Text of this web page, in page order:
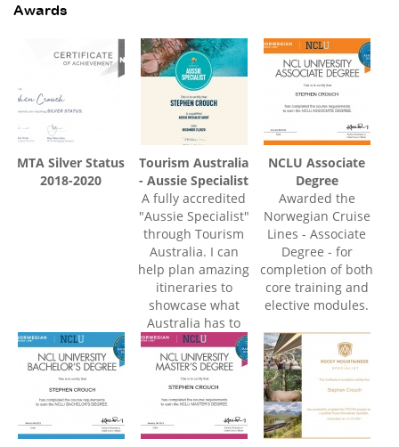
Awards
MTA Silver Status
2018-2020
Tourism Australia
- Aussie Specialist
A fully accredited
"Aussie Specialist"
through Tourism
Australia. I can
help plan amazing
itineraries to
showcase what
Australia has to
offer at every
budget level.
NCLU Associate
Degree
Awarded the
Norwegian Cruise
Lines - Associate
Degree - for
completion of both
core training and
elective modules.